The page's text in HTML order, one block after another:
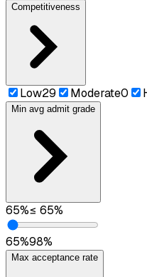
Competitiveness
Low29 Moderate0
Min avg admit grade
65%≤ 65%
65%98%
Max acceptance rate